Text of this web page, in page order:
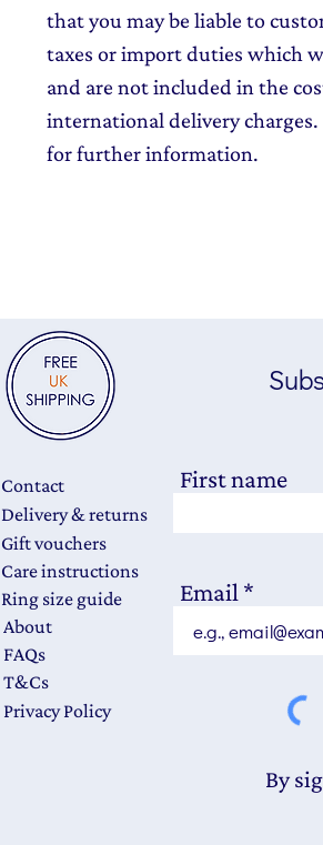
that you may be liable to
taxes or import duties which
and are not included in the
international delivery charges.
for further information.
Contact
Delivery & returns
Gift vouchers
Care instructions
Ring size guide
About
FAQs
T&Cs
Privacy Policy
First name
Email
By